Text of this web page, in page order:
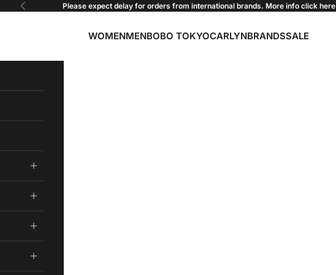
Previous Please expect delay for orders from international brands. More info click here
WOMENMENBOBO TOKYOCARLYNBRANDSSALE